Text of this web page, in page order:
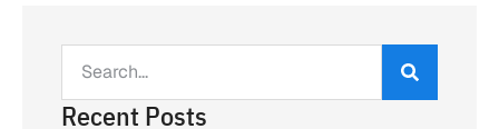
Recent Posts